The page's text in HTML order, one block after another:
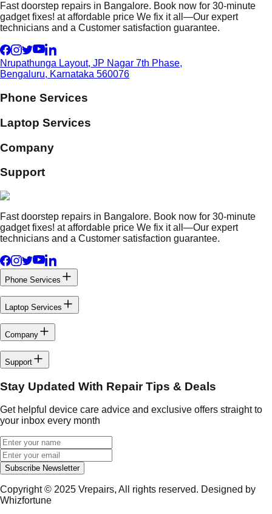
Fast doorstep repairs in Bangalore. Book now for 30-minute
gadget fixes! at affordable price We fix it all—Our expert
technicians and a Customer satisfaction guarantee.
Nrupathunga Layout, JP Nagar 7th Phase,
Bengaluru, Karnataka 560076
Phone Services
Laptop Services
Company
Support
Fast doorstep repairs in Bangalore. Book now for 30-minute
gadget fixes! at affordable price We fix it all—Our expert
technicians and a Customer satisfaction guarantee.
Phone Services
Laptop Services
Company
Support
Stay Updated With Repair Tips & Deals
Get helpful device care advice and exclusive offers straight to
your inbox every month
Subscribe Newsletter
Copyright © 2025 Vrepairs, All rights reserved. Designed by
Whizfortune